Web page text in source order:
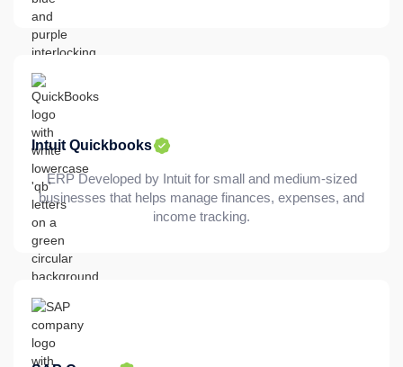
Intuit Quickbooks
ERP Developed by Intuit for small and medium-sized
businesses that helps manage finances, expenses, and
income tracking.